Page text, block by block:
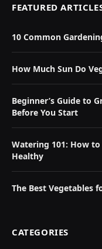
FEATURED
10 Common
How Much Sun Do
Beginner’s Guide to
Before You Start
Watering 101: How
Healthy
The Best Vegetables
CATEGORIES